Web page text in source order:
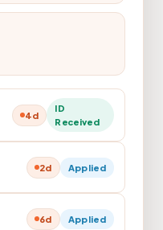
4d
ID
Received
2d Applied
6d Applied